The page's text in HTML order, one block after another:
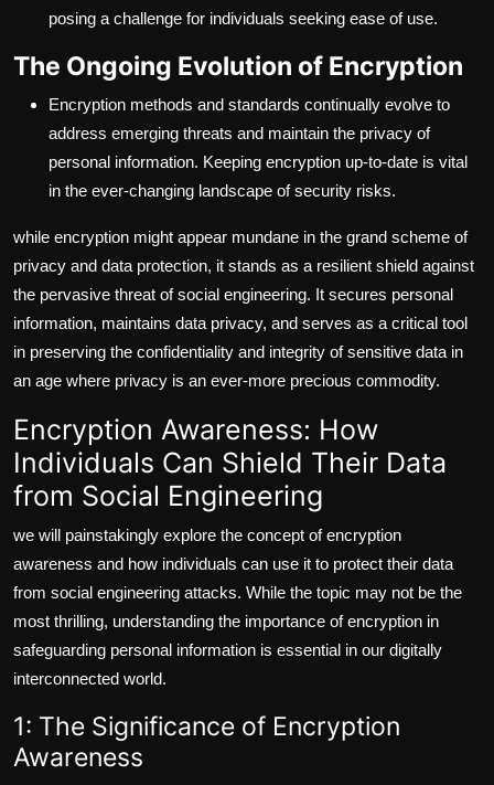
posing a challenge for individuals seeking ease of use.
The Ongoing Evolution of Encryption
Encryption methods and standards continually evolve to
address emerging threats and maintain the privacy of
personal information. Keeping encryption up-to-date is vital
in the ever-changing landscape of security risks.
while encryption might appear mundane in the grand scheme of
privacy and data protection, it stands as a resilient shield against
the pervasive threat of social engineering. It secures personal
information, maintains data privacy, and serves as a critical tool
in preserving the confidentiality and integrity of sensitive data in
an age where privacy is an ever-more precious commodity.
Encryption Awareness: How
Individuals Can Shield Their Data
from Social Engineering
we will painstakingly explore the concept of encryption
awareness and how individuals can use it to protect their data
from social engineering attacks. While the topic may not be the
most thrilling, understanding the importance of encryption in
safeguarding personal information is essential in our digitally
interconnected world.
1: The Significance of Encryption
Awareness